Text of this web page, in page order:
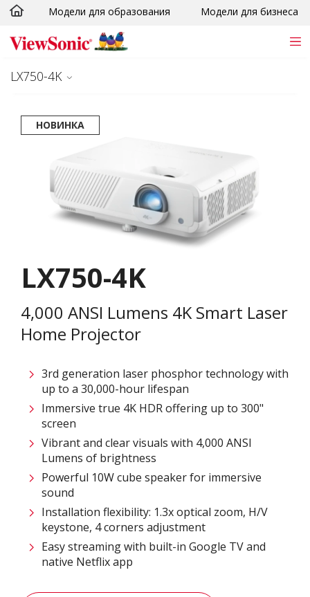
Skip to main content
Модели для образования Модели для бизнеса
LX750-4K
НОВИНКА
LX750-4K
4,000 ANSI Lumens 4K Smart Laser
Home Projector
3rd generation laser phosphor technology with
up to a 30,000-hour lifespan
Immersive true 4K HDR offering up to 300"
screen ​
Vibrant and clear visuals with 4,000 ANSI
Lumens of brightness
Powerful 10W cube speaker for immersive
sound
Installation flexibility: 1.3x optical zoom, H/V
keystone, 4 corners adjustment
Easy streaming with built-in Google TV and
native Netflix app​